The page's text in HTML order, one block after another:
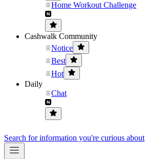
Home Workout Challenge
Cashwalk Community
Notice
Best
Hot
Daily
Chat
Search for information you're curious about